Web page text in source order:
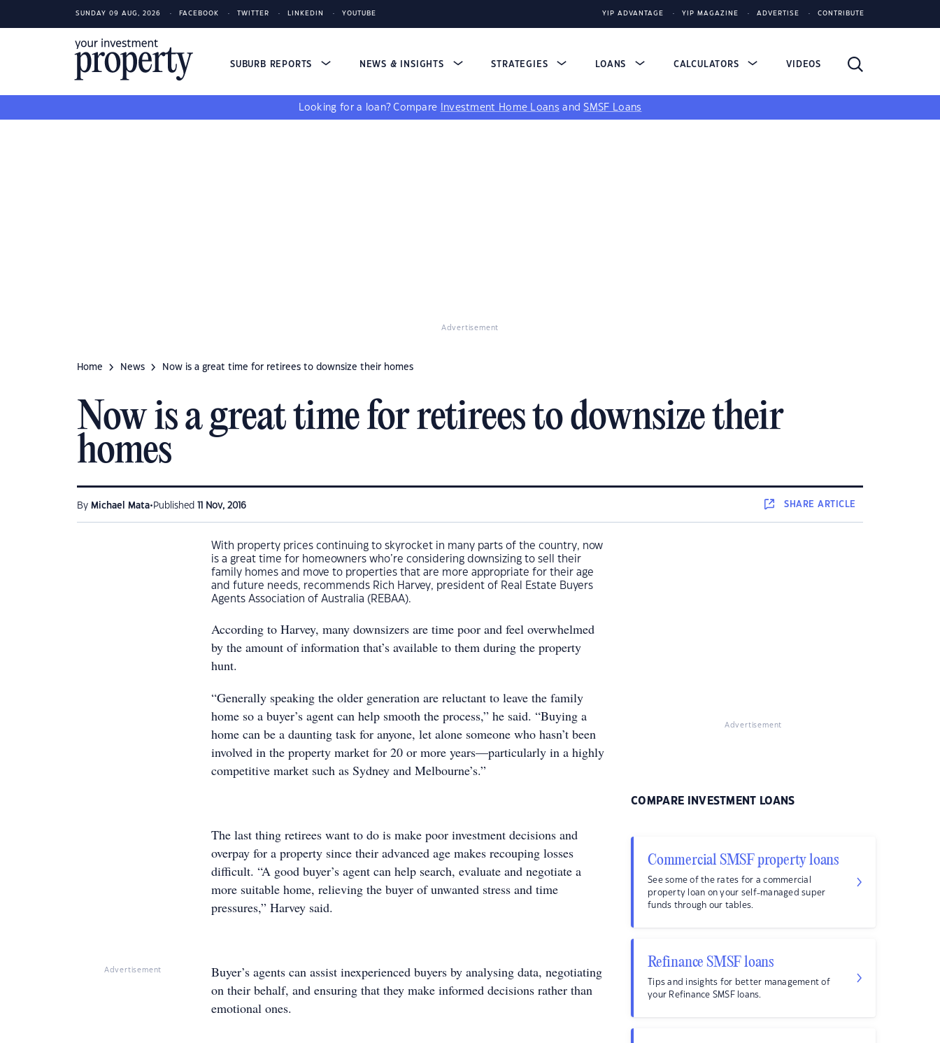
SUNDAY 09 AUG, 2026 FACEBOOK TWITTER LINKEDIN YOUTUBE YIP ADVANTAGE YIP MAGAZINE ADVERTISE CONTRIBUTE
SUBURB REPORTS NEWS & INSIGHTS STRATEGIES LOANS CALCULATORS VIDEOS
Looking for a loan? Compare Investment Home Loans andSMSF Loans
Advertisement
Home News Now is a great time for retirees to downsize their homes
Now is a great time for retirees to downsize their
homes
By Michael Mata• Published 11 Nov, 2016 SHAREARTICLE
Advertisement
With property prices continuing to skyrocket in many parts of the country, now
is a great time for homeowners who’re considering downsizing to sell their
family homes and move to properties that are more appropriate for their age
and future needs, recommends Rich Harvey, president of Real Estate Buyers
Agents Association of Australia (REBAA).
According to Harvey, many downsizers are time poor and feel overwhelmed
by the amount of information that’s available to them during the property
hunt.
“Generally speaking the older generation are reluctant to leave the family
home so a buyer’s agent can help smooth the process,” he said. “Buying a
home can be a daunting task for anyone, let alone someone who hasn’t been
involved in the property market for 20 or more years—particularly in a highly
competitive market such as Sydney and Melbourne’s.”
The last thing retirees want to do is make poor investment decisions and
overpay for a property since their advanced age makes recouping losses
difficult. “A good buyer’s agent can help search, evaluate and negotiate a
more suitable home, relieving the buyer of unwanted stress and time
pressures,” Harvey said.
Buyer’s agents can assist inexperienced buyers by analysing data, negotiating
on their behalf, and ensuring that they make informed decisions rather than
emotional ones.
Advertisement
COMPARE INVESTMENT LOANS
Commercial SMSF property loans
See some of the rates for a commercial
property loan on your self-managed super
funds through our tables.
Refinance SMSF loans
Tips and insights for better management of
your Refinance SMSF loans.